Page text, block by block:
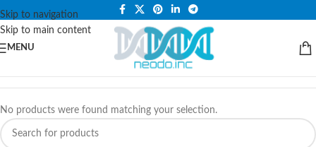
Skip to navigation
Skip to main content
PLEASE NOTE THAT WE ARE ONLINE STORE ONLY.
MENU
No products were found matching your selection.